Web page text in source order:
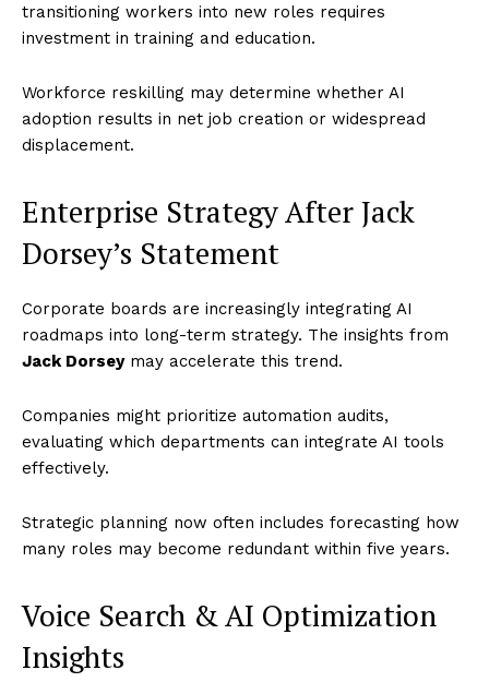
transitioning workers into new roles requires
investment in training and education.
Workforce reskilling may determine whether AI
adoption results in net job creation or widespread
displacement.
Enterprise Strategy After Jack
Dorsey’s Statement
Corporate boards are increasingly integrating AI
roadmaps into long-term strategy. The insights from
Jack Dorseymay accelerate this trend.
Companies might prioritize automation audits,
evaluating which departments can integrate AI tools
effectively.
Strategic planning now often includes forecasting how
many roles may become redundant within five years.
Voice Search & AI Optimization
Insights